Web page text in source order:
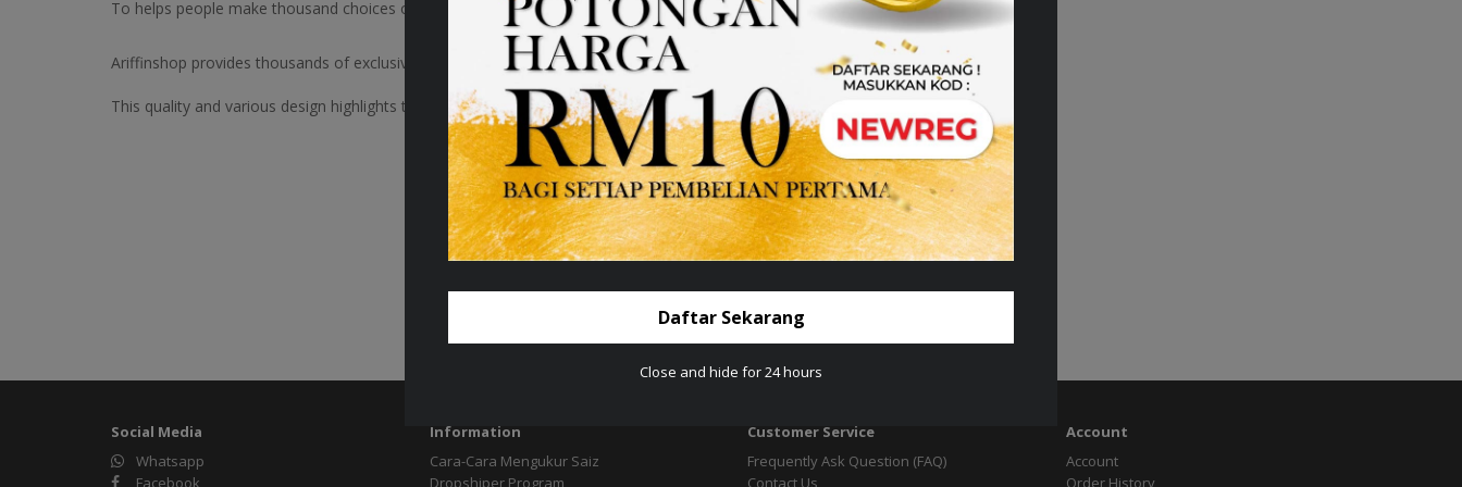
To helps people make thousand choices of Jewels Design &give Great Experience services with us
Ariffinshop provides thousands of exclusive and latest jewellery collections from 8 branches on the East Coast.
This quality and various design highlights the aura of femininity...
Social Media
Whatsapp
Facebook
Information
Cara-Cara Mengukur Saiz
Dropshiper Program
Customer Service
Frequently Ask Question (FAQ)
Contact Us
Account
Account
Order History
Daftar Sekarang
Close and hide for 24 hours